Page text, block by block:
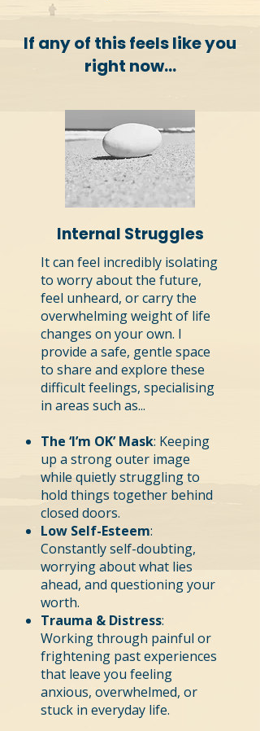
If any of this feels like you
right now...
Internal Struggles
It can feel incredibly isolating
to worry about the future,
feel unheard, or carry the
overwhelming weight of life
changes on your own. I
provide a safe, gentle space
to share and explore these
difficult feelings, specialising
in areas such as...
The ‘I’m OK’ Mask: Keeping
up a strong outer image
while quietly struggling to
hold things together behind
closed doors.
Low Self-Esteem:
Constantly self-doubting,
worrying about what lies
ahead, and questioning your
worth.
Trauma & Distress:
Working through painful or
frightening past experiences
that leave you feeling
anxious, overwhelmed, or
stuck in everyday life.